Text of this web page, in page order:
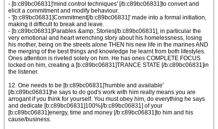
- [b:c89bc06831]'mind control techniques' [/b:c89bc06831]to convert and
elicit a commitment and modify behaviour.
- '[b:c89bc06831]Commitment[/b:c89bc06831]' made into a formal initiation,
making it difficult to break and leave.
- [b:c89bc06831]Parables &amp; Stories[/b:c89bc06831], in particular the
very emotional and heart wrenching story about his homelessness, losing
his mother, being on the streets alone THEN his new life in the marines AND
the merging of the best things and knowledge he learnt from both lifestyles.
Ones attention is riveted solely on him. He has ones COMPLETE FOCUS
locked on him, creating a [b:c89bc06831]TRANCE STATE [/b:c89bc06831]in
the listener.
12. One needs to be [b:c89bc06831]'humble and available'
[/b:c89bc06831]he says to do god's work with him really means you are
arrogant if you think for yourself. You must obey him, do everything he says
and dedicate [b:c89bc06831]100%[/b:c89bc06831] of your
[b:c89bc06831]energy, time and money [/b:c89bc06831]to him and his
cause/business.